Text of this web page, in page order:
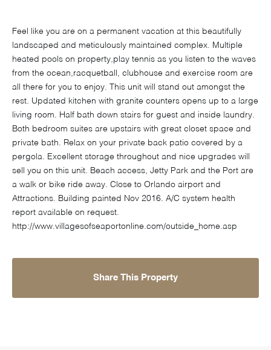
Feel like you are on a permanent vacation at this beautifully
landscaped and meticulously maintained complex. Multiple
heated pools on property,play tennis as you listen to the waves
from the ocean,racquetball, clubhouse and exercise room are
all there for you to enjoy. This unit will stand out amongst the
rest. Updated kitchen with granite counters opens up to a large
living room. Half bath down stairs for guest and inside laundry.
Both bedroom suites are upstairs with great closet space and
private bath. Relax on your private back patio covered by a
pergola. Excellent storage throughout and nice upgrades will
sell you on this unit. Beach access, Jetty Park and the Port are
a walk or bike ride away. Close to Orlando airport and
Attractions. Building painted Nov 2016. A/C system health
report available on request.
http://www.villagesofseaportonline.com/outside_home.asp
Share This Property